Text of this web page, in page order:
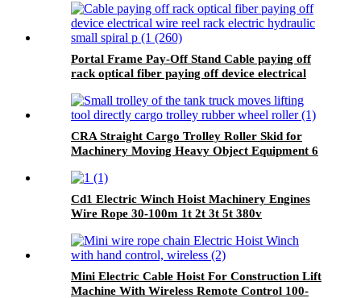
Portal Frame Pay-Off Stand Cable paying off
rack optical fiber paying off device electrical
CRA Straight Cargo Trolley Roller Skid for
Machinery Moving Heavy Object Equipment 6
Cd1 Electric Winch Hoist Machinery Engines
Wire Rope 30-100m 1t 2t 3t 5t 380v
Mini Electric Cable Hoist For Construction Lift
Machine With Wireless Remote Control 100-